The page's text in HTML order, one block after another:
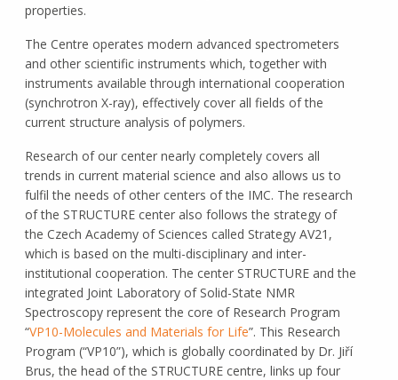
properties.
The Centre operates modern advanced spectrometers
and other scientific instruments which, together with
instruments available through international cooperation
(synchrotron X-ray), effectively cover all fields of the
current structure analysis of polymers.
Research of our center nearly completely covers all
trends in current material science and also allows us to
fulfil the needs of other centers of the IMC. The research
of the STRUCTURE center also follows the strategy of
the Czech Academy of Sciences called Strategy AV21,
which is based on the multi-disciplinary and inter-
institutional cooperation. The center STRUCTURE and the
integrated Joint Laboratory of Solid-State NMR
Spectroscopy represent the core of Research Program
“VP10-Molecules and Materials for Life”. This Research
Program (“VP10”), which is globally coordinated by Dr. Jiří
Brus, the head of the STRUCTURE centre, links up four